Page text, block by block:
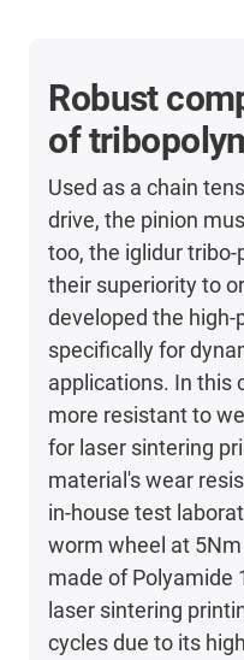
Robust
of
Used as a chain
drive, the pinion
too, the iglidur
their superiority to
developed the
specifically for
applications. In this
more resistant to
for laser sintering
material's wear
in-house test
worm wheel at
made of Polyamide
laser sintering
cycles due to its